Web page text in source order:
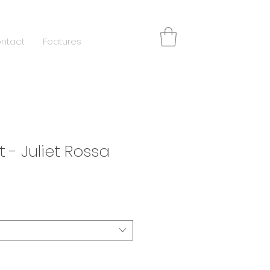
Features
- Juliet Rossa